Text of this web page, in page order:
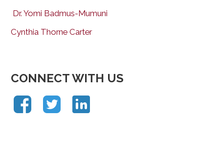
Dr. Yomi Badmus-Mumuni
Cynthia Thorne Carter
CONNECT WITH US